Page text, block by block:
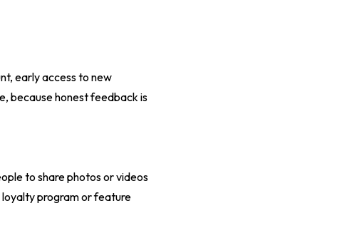
early access to new
because honest feedback is
to share photos or videos
loyalty program or feature